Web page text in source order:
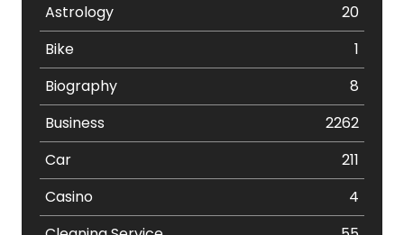
Astrology
20
Bike
1
Biography
8
Business
2262
Car
211
Casino
4